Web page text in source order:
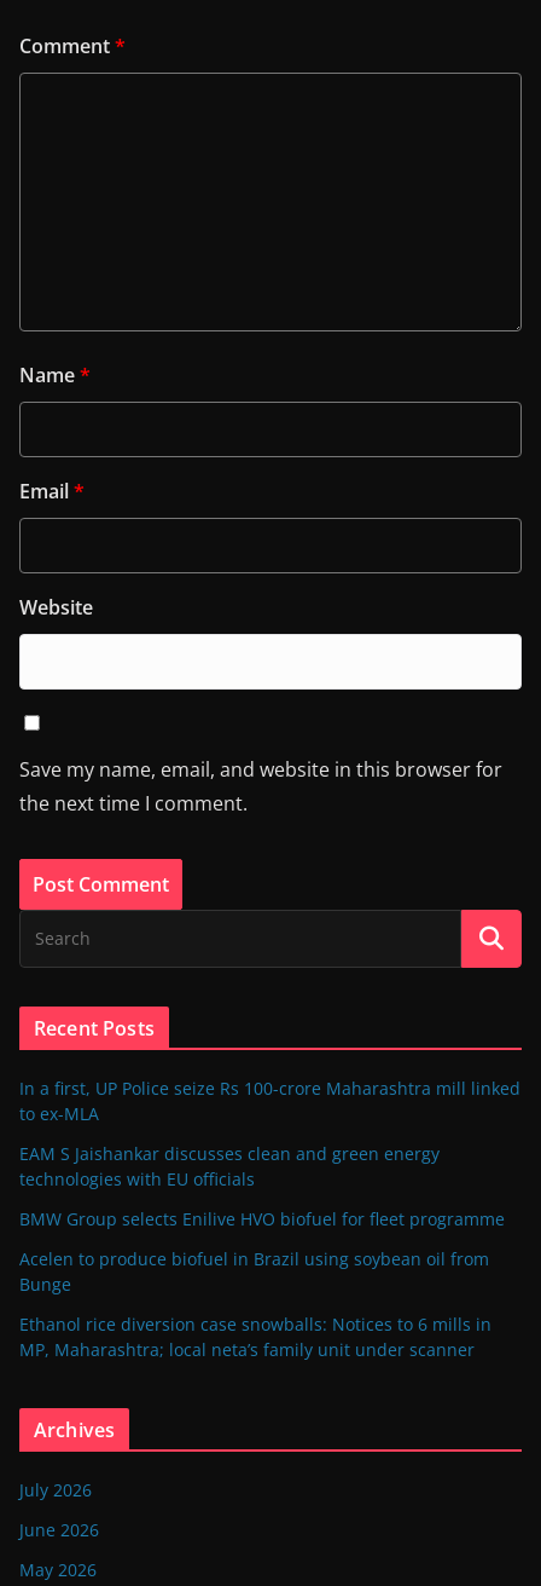
Comment*
Name*
Email*
Website
Save my name, email, and website in this browser for
the next time I comment.
Recent Posts
In a first, UP Police seize Rs 100-crore Maharashtra mill linked
to ex-MLA
EAM S Jaishankar discusses clean and green energy
technologies with EU officials
BMW Group selects Enilive HVO biofuel for fleet programme
Acelen to produce biofuel in Brazil using soybean oil from
Bunge
Ethanol rice diversion case snowballs: Notices to 6 mills in
MP, Maharashtra; local neta’s family unit under scanner
Archives
July 2026
June 2026
May 2026